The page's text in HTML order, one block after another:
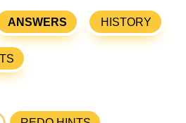
ANSWERS HISTORY